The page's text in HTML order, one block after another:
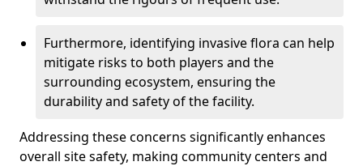
Furthermore, identifying invasive flora can help
mitigate risks to both players and the
surrounding ecosystem, ensuring the
durability and safety of the facility.
Addressing these concerns significantly enhances
overall site safety, making community centers and